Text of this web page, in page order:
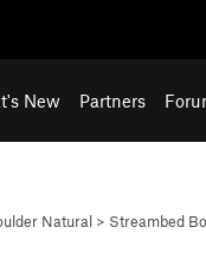
New Partners
Natural > Streambed